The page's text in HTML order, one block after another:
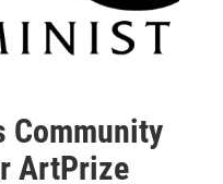
Community
ArtPrize